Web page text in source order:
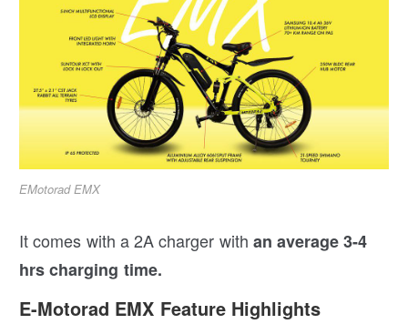
EMotorad EMX
It comes with a 2A charger with an average 3-4
hrs charging time.
E-Motorad EMX Feature Highlights